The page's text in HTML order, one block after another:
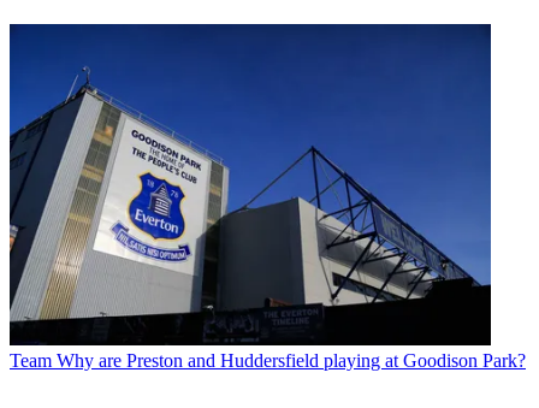
Team Why are Preston and Huddersfield playing at Goodison Park?